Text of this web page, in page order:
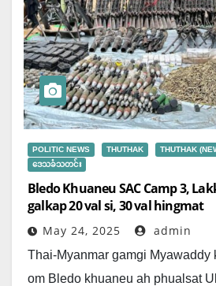
POLITIC NEWS THUTHAK
THUTHAK
ဒေသခံသတင်း
Bledo Khuaneu SAC Camp 3,
galkap 20 val si, 30 val hingmat
May 24, 2025 admin
Thai-Myanmar gamgi Myawaddy
om Bledo khuaneu ah phualsat